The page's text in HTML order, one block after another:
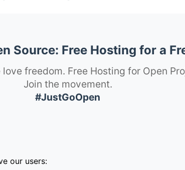
Source: Free Hosting for a
love freedom. Free Hosting for Open
Join the movement.
#JustGoOpen
our users: